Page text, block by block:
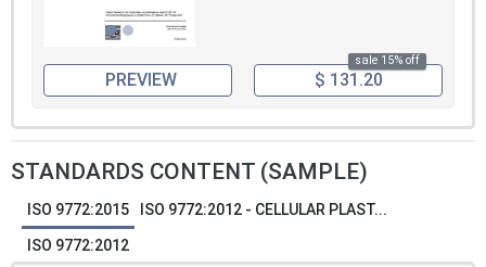
sale 15% off
PREVIEW $ 131.20
STANDARDS CONTENT (SAMPLE)
ISO 9772:2015 ISO 9772:2012 - CELLULAR PLAST...
ISO 9772:2012